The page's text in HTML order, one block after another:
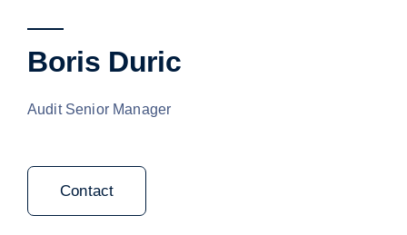
Boris Duric
Audit Senior Manager
Contact